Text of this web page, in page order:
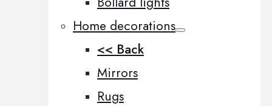
Home decorations
<< Back
Mirrors
Rugs